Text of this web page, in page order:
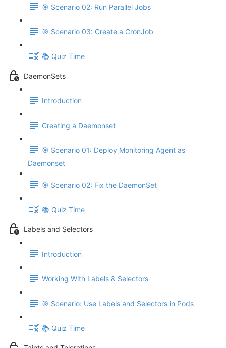
🎯 Scenario 02: Run Parallel Jobs
🎯 Scenario 03: Create a CronJob
📚 Quiz Time
DaemonSets
Introduction
Creating a Daemonset
🎯 Scenario 01: Deploy Monitoring Agent as
Daemonset
🎯 Scenario 02: Fix the DaemonSet
📚 Quiz Time
Labels and Selectors
Introduction
Working With Labels & Selectors
🎯 Scenario: Use Labels and Selectors in Pods
📚 Quiz Time